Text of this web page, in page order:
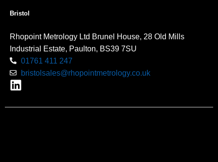
Bristol
Rhopoint Metrology Ltd Brunel House, 28 Old Mills
Industrial Estate, Paulton, BS39 7SU
01761 411 247
bristolsales@rhopointmetrology.co.uk